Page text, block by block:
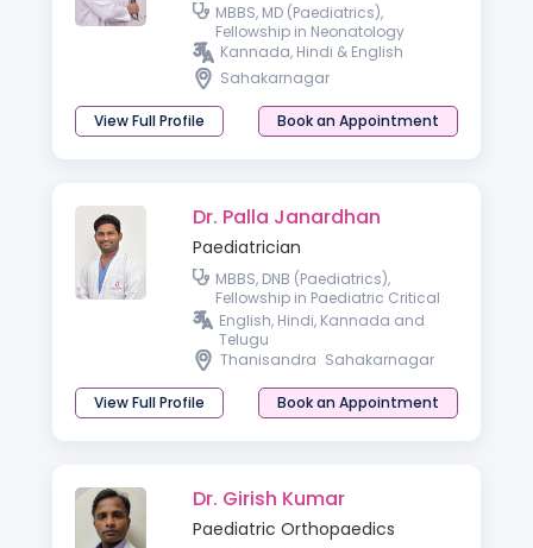
MBBS, MD (Paediatrics),
Fellowship in Neonatology
Kannada, Hindi & English
Sahakarnagar
View Full Profile Book an Appointment
Dr. Palla Janardhan
Paediatrician
MBBS, DNB (Paediatrics),
Fellowship in Paediatric Critical
Care
English, Hindi, Kannada and
Telugu
Thanisandra Sahakarnagar
View Full Profile Book an Appointment
Dr. Girish Kumar
Paediatric Orthopaedics